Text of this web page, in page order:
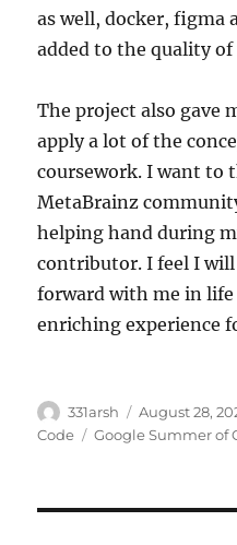
as well, docker, figma
added to the quality of
The project also gave
apply a lot of the
coursework. I want to
MetaBrainz
helping hand during
contributor. I feel I
forward with me in
enriching experience
Author
331arsh
Posted
on
August 28,
Code
Tags
Google Summer of